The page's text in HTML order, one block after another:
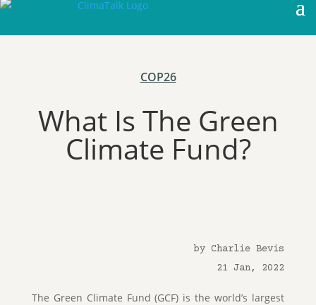
COP26
What Is The Green
Climate Fund?
by Charlie Bevis
21 Jan, 2022
The Green Climate Fund (GCF) is the world’s largest